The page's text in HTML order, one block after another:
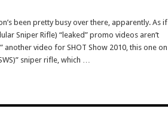
been pretty busy over there, apparently. As if
Sniper Rifle) “leaked” promo videos aren’t
another video for SHOT Show 2010, this one on
sniper rifle, which …